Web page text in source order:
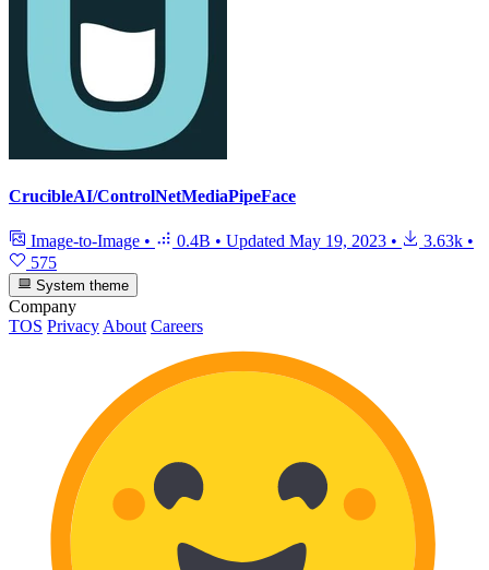
CrucibleAI/ControlNetMediaPipeFace
Image-to-Image • 0.4B • Updated May 19, 2023 • 3.63k •
575
System theme
Company
TOS PrivacyAbout Careers